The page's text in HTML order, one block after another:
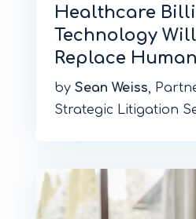
Healthcare
Technology
Replace
by Sean Weiss,
Strategic Litigation